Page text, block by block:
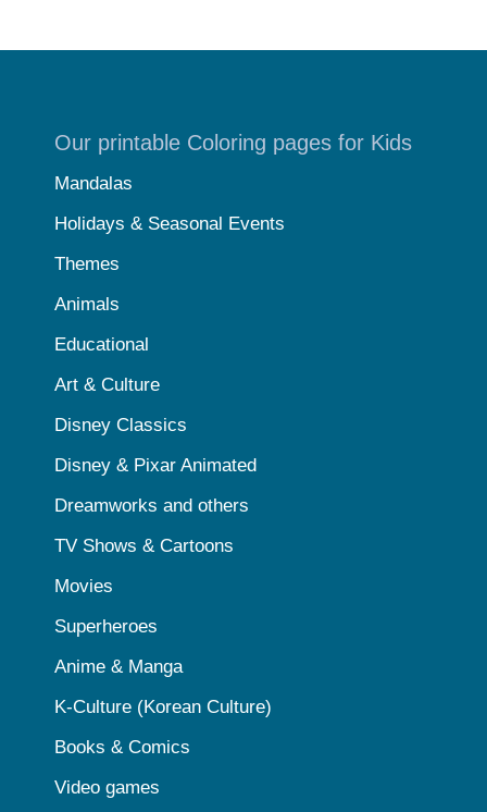
Our printable Coloring pages for Kids
Mandalas
Holidays & Seasonal Events
Themes
Animals
Educational
Art & Culture
Disney Classics
Disney & Pixar Animated
Dreamworks and others
TV Shows & Cartoons
Movies
Superheroes
Anime & Manga
K-Culture (Korean Culture)
Books & Comics
Video games